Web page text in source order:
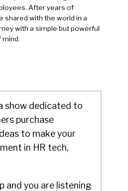
After years of
shared with the world in a
with a simple but powerful
mind.
show dedicated to
purchase
to make your
in HR tech,
and you are listening